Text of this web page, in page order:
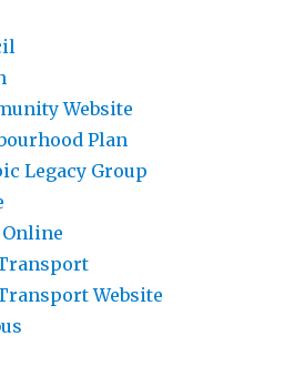
Website
Plan
Legacy Group
Website